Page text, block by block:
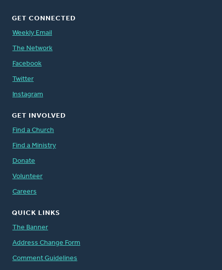
GET CONNECTED
Weekly Email
The Network
Facebook
Twitter
Instagram
GET INVOLVED
Find a Church
Find a Ministry
Donate
Volunteer
Careers
QUICK LINKS
The Banner
Address Change Form
Comment Guidelines